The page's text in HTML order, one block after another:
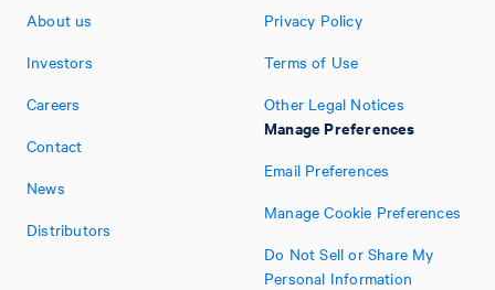
About us
Investors
Careers
Contact
News
Distributors
Privacy Policy
Terms of Use
Other Legal Notices
Manage Preferences
Email Preferences
Manage Cookie Preferences
Do Not Sell or Share My
Personal Information